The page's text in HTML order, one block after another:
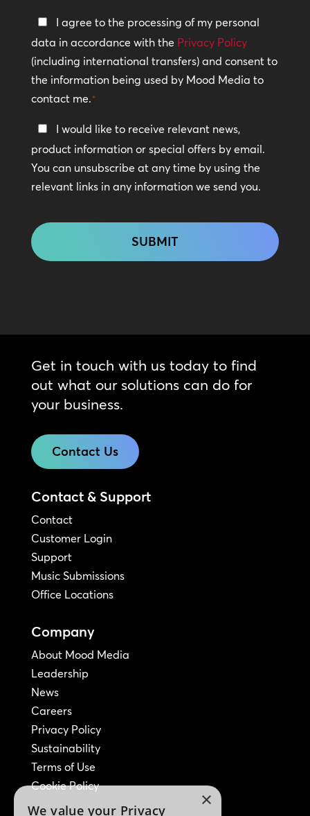
Privacy
Policy
*
I agree to the processing of my personal
data in accordance with the Privacy Policy
(including international transfers) and consent to
the information being used by Mood Media to
contact me.*
Keep
In
Touch
I would like to receive relevant news,
product information or special offers by email.
You can unsubscribe at any time by using the
relevant links in any information we send you.
Get in touch with us today to find
out what our solutions can do for
your business.
Contact Us
Contact & Support
Contact
Customer Login
Support
Music Submissions
Office Locations
Company
About Mood Media
Leadership
News
Careers
Privacy Policy
Sustainability
Terms of Use
Cookie Policy
×
We value your Privacy